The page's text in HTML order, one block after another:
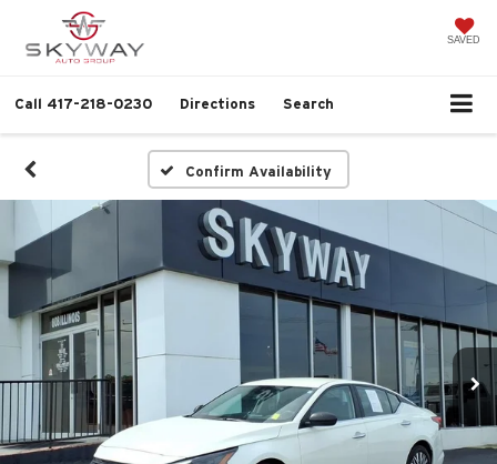
SAVED
Call 417-218-0230 Directions Search
Confirm Availability